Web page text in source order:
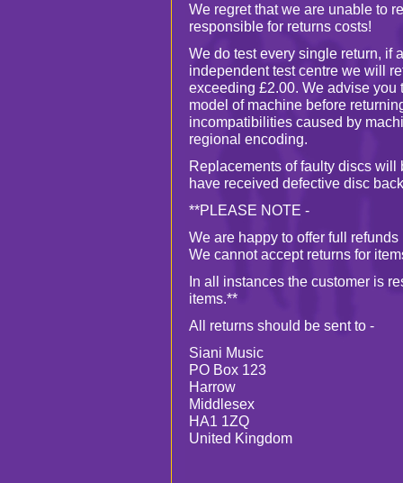
We regret that we are unable to
responsible for returns costs!
We do test every single return, if
independent test centre we will
exceeding £2.00. We advise
model of machine before
incompatibilities caused by
regional encoding.
Replacements of faulty discs
have received defective disc
**PLEASE NOTE -
We are happy to offer full
We cannot accept returns for
In all instances the customer is
items.**
All returns should be sent to -
Siani Music
PO Box 123
Harrow
Middlesex
HA1 1ZQ
United Kingdom